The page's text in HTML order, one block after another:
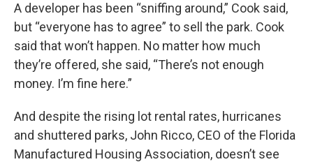
A developer has been “sniffing around,” Cook said,
but “everyone has to agree” to sell the park. Cook
said that won’t happen. No matter how much
they’re offered, she said, “There’s not enough
money. I’m fine here.”
And despite the rising lot rental rates, hurricanes
and shuttered parks, John Ricco, CEO of the Florida
Manufactured Housing Association, doesn’t see